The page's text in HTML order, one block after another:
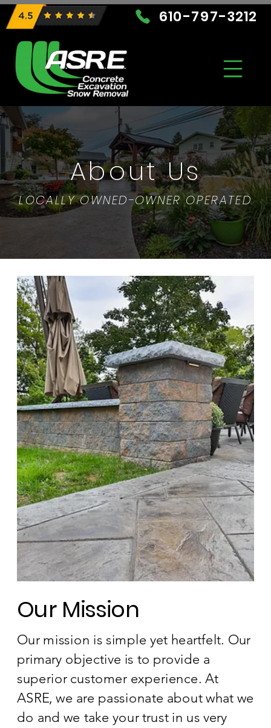
610-797-3212
About Us
LOCALLY OWNED-OWNER OPERATED
Our Mission
Our mission is simple yet heartfelt. Our
primary objective is to provide a
superior customer experience. At
ASRE, we are passionate about what we
do and we take your trust in us very